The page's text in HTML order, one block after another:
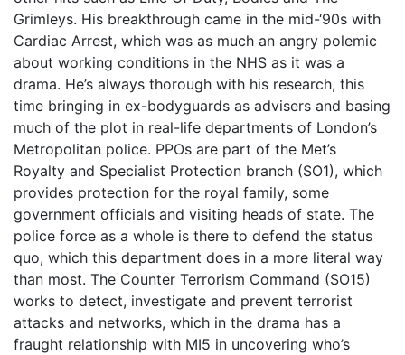
Grimleys. His breakthrough came in the mid-‘90s with
Cardiac Arrest, which was as much an angry polemic
about working conditions in the NHS as it was a
drama. He’s always thorough with his research, this
time bringing in ex-bodyguards as advisers and basing
much of the plot in real-life departments of London’s
Metropolitan police. PPOs are part of the Met’s
Royalty and Specialist Protection branch (SO1), which
provides protection for the royal family, some
government officials and visiting heads of state. The
police force as a whole is there to defend the status
quo, which this department does in a more literal way
than most. The Counter Terrorism Command (SO15)
works to detect, investigate and prevent terrorist
attacks and networks, which in the drama has a
fraught relationship with MI5 in uncovering who’s